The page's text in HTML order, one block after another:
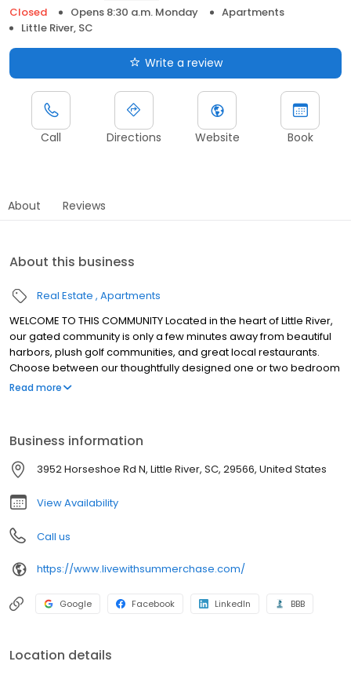
Closed
Opens 8:30 a.m. Monday
Apartments
Little River, SC
Write a review
Call Directions Website Book
About Reviews
About this business
Real Estate Apartments
WELCOME TO THIS COMMUNITY Located in the heart of Little River,
our gated community is only a few minutes away from beautiful
harbors, plush golf communities, and great local restaurants.
Choose between our thoughtfully designed one or two bedroom
floorplans that feature a beautiful sun room and include all of the
Read more
Business information
3952 Horseshoe Rd N, Little River, SC, 29566, United States
View Availability
Call us
https://www.livewithsummerchase.com/
Google Facebook LinkedIn BBB
Location details